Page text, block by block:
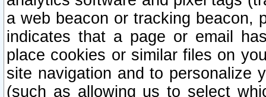
a web beacon or tracking beacon,
indicates that a page or email
place cookies or similar files on
site navigation and to personalize
(such as allowing us to select